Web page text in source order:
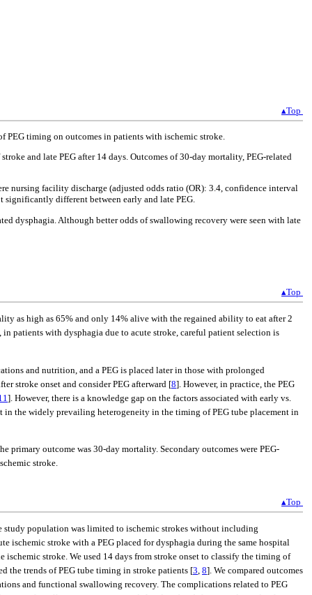
▴Top
PEG timing on outcomes in patients with ischemic stroke.
and late PEG after 14 days. Outcomes of 30-day mortality, PEG-related
nursing facility discharge (adjusted odds ratio (OR): 3.4, confidence interval
significantly different between early and late PEG.
dysphagia. Although better odds of swallowing recovery were seen with late
▴Top
as high as 65% and only 14% alive with the regained ability to eat after 2
in patients with dysphagia due to acute stroke, careful patient selection is
and nutrition, and a PEG is placed later in those with prolonged
stroke onset and consider PEG afterward [8]. However, in practice, the PEG
]. However, there is a knowledge gap on the factors associated with early vs.
the widely prevailing heterogeneity in the timing of PEG tube placement in
primary outcome was 30-day mortality. Secondary outcomes were PEG-
stroke.
▴Top
study population was limited to ischemic strokes without including
ischemic stroke with a PEG placed for dysphagia during the same hospital
ischemic stroke. We used 14 days from stroke onset to classify the timing of
the trends of PEG tube timing in stroke patients [3, 8]. We compared outcomes
and functional swallowing recovery. The complications related to PEG